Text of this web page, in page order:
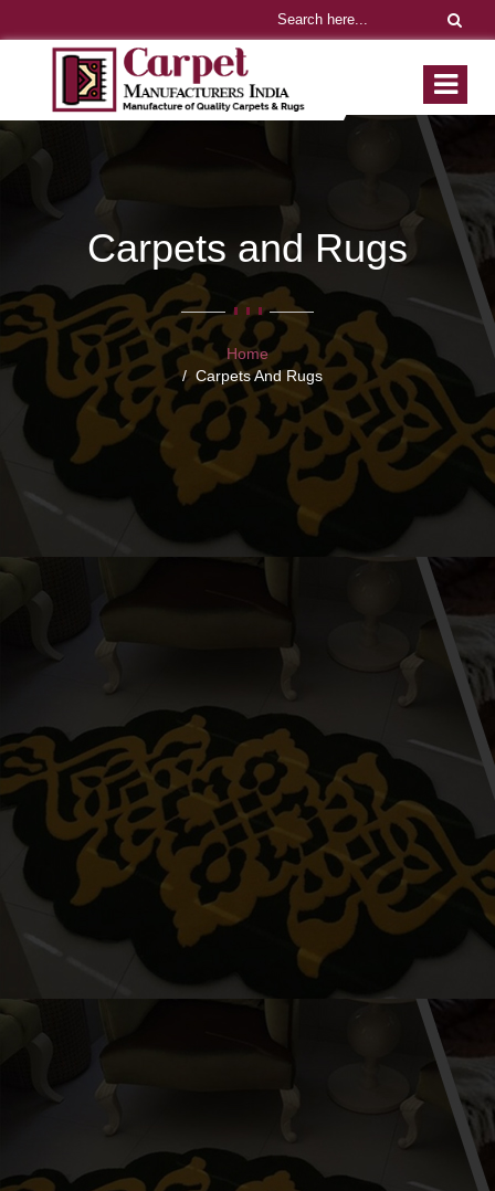
Carpets and Rugs
Home
Carpets And Rugs